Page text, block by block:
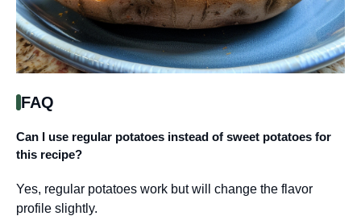
FAQ
Can I use regular potatoes instead of sweet potatoes for
this recipe?
Yes, regular potatoes work but will change the flavor
profile slightly.